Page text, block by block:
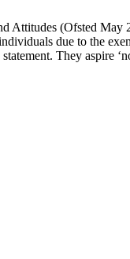
(Ofsted
due to the
They aspire